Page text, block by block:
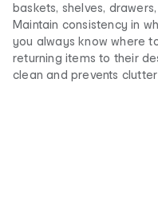
baskets, shelves,
Maintain consistency in
you always know where
returning items to their
clean and prevents